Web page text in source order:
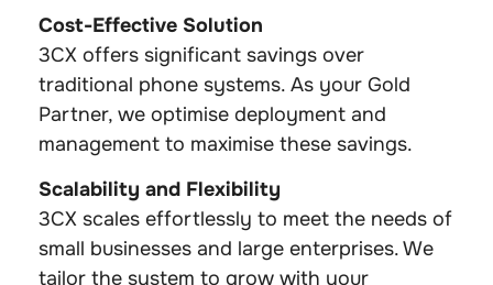
Cost-Effective Solution
3CX offers significant savings over
traditional phone systems. As your Gold
Partner, we optimise deployment and
management to maximise these savings.
Scalability and Flexibility
3CX scales effortlessly to meet the needs of
small businesses and large enterprises. We
tailor the system to grow with your